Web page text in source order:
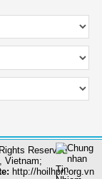
Reserved
Vietnam;
http://hoilhpn.org.vn